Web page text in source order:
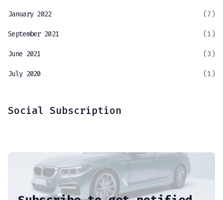
January 2022 (7)
September 2021 (1)
June 2021 (3)
July 2020 (1)
Social Subscription